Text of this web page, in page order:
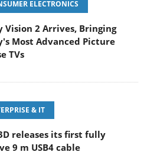
ELECTRONICS
Vision 2 Arrives, Bringing
Most Advanced Picture
TVs
& IT
releases its first fully
9 m USB4 cable